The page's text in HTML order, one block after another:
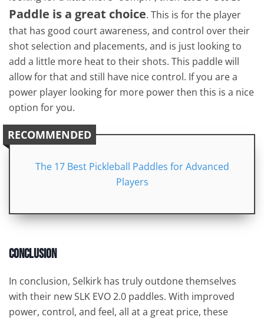
Paddle is a great choice. This is for the player
that has good court awareness, and control over their
shot selection and placements, and is just looking to
add a little more heat to their shots. This paddle will
allow for that and still have nice control. If you are a
power player looking for more power then this is a nice
option for you.
RECOMMENDED
The 17 Best Pickleball Paddles for Advanced
Players
Conclusion
In conclusion, Selkirk has truly outdone themselves
with their new SLK EVO 2.0 paddles. With improved
power, control, and feel, all at a great price, these